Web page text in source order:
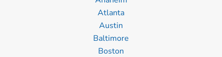
Atlanta
Austin
Baltimore
Boston